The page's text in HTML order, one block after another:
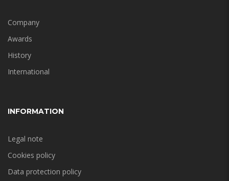
Company
Awards
History
International
INFORMATION
Legal note
Cookies policy
Data protection policy